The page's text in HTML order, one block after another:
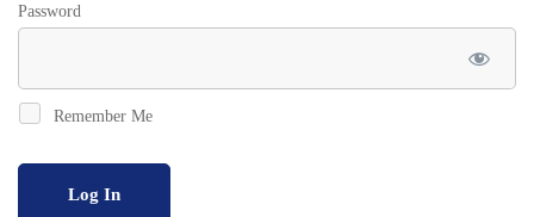
Password
Remember Me